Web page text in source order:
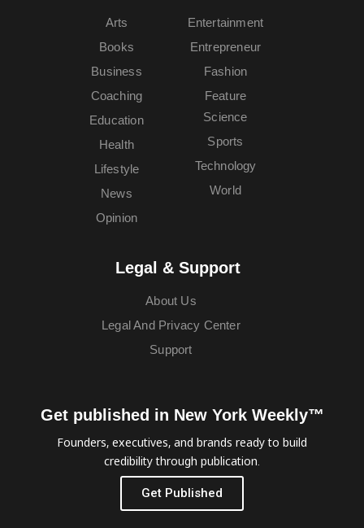
Arts
Books
Business
Coaching
Education
Entertainment
Entrepreneur
Fashion
Feature
Health
Lifestyle
News
Opinion
Science
Sports
Technology
World
Legal & Support
About Us
Legal And Privacy Center
Support
Get published in New York Weekly™
Founders, executives, and brands ready to build
credibility through publication.
Get Published